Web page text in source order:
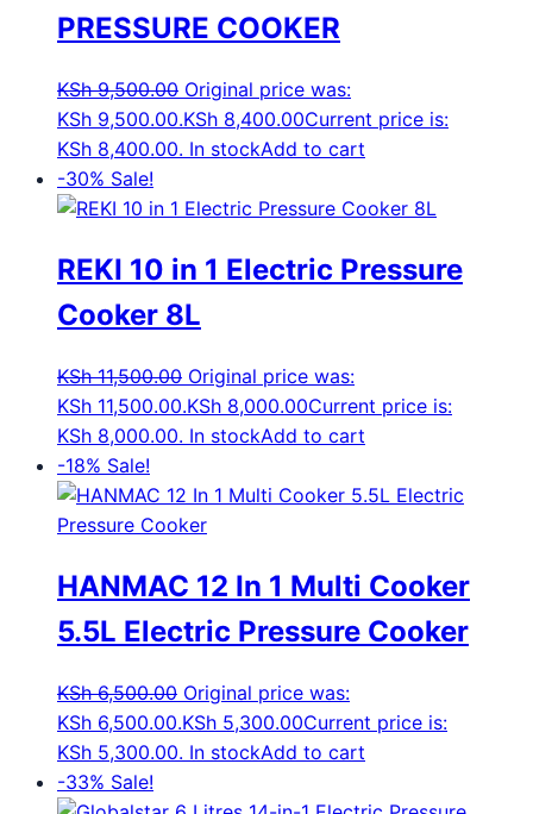
PRESSURE COOKER
KSh9,500.00 Original price was:
KSh 9,500.00.KSh 8,400.00Current price is:
KSh 8,400.00. In stockAdd to cart
-30% Sale!
REKI 10 in 1 Electric Pressure
Cooker 8L
KSh11,500.00 Original price was:
KSh 11,500.00.KSh 8,000.00Current price is:
KSh 8,000.00. In stockAdd to cart
-18% Sale!
HANMAC 12 In 1 Multi Cooker
5.5L Electric Pressure Cooker
KSh6,500.00 Original price was:
KSh 6,500.00.KSh 5,300.00Current price is:
KSh 5,300.00. In stockAdd to cart
-33% Sale!